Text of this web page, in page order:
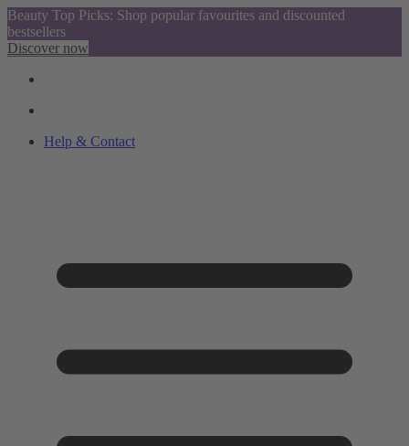
Beauty Top Picks: Shop popular favourites and discounted
bestsellers
Discover now
Help & Contact